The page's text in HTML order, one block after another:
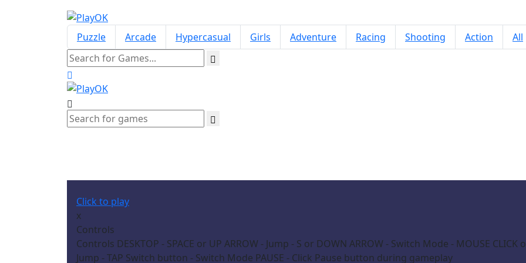
Puzzle Arcade Hypercasual Girls Adventure Racing Shooting Action All
Click to play
x
Controls
Controls DESKTOP - SPACE or UP ARROW - Jump - S or DOWN ARROW - Switch Mode - MOUSE
Jump - TAP Switch button - Switch Mode PAUSE - Click Pause button during gameplay